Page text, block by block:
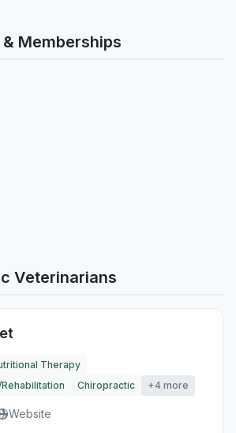
Memberships
Veterinarians
Therapy
Chiropractic +4 more
Website